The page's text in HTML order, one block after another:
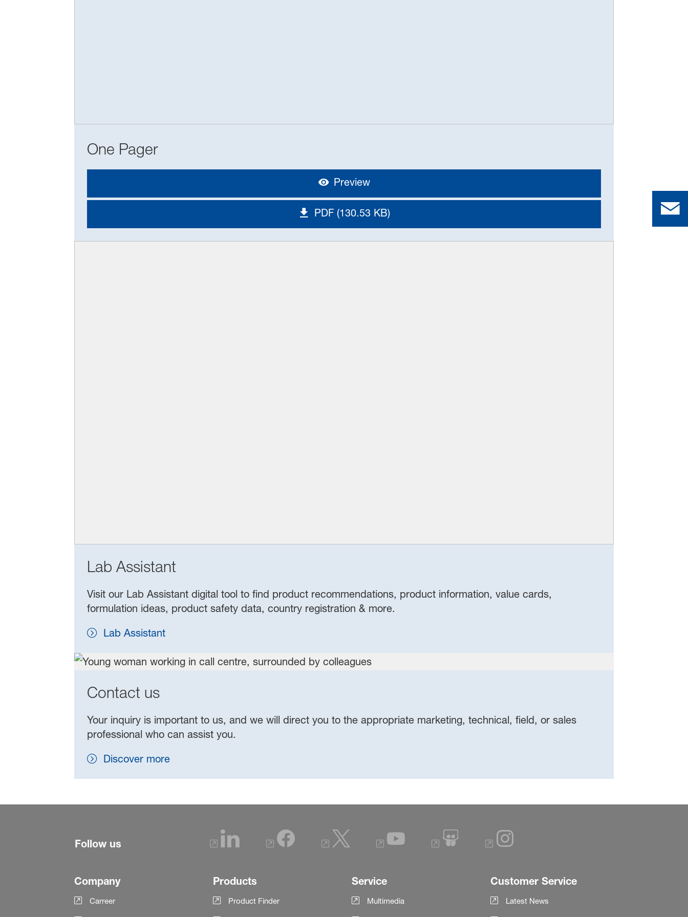
One Pager
Preview
PDF (130.53 KB)
Lab Assistant
Visit our Lab Assistant digital tool to find product recommendations, product information, value cards,
formulation ideas, product safety data, country registration & more.
Lab Assistant
Contact us
Your inquiry is important to us, and we will direct you to the appropriate marketing, technical, field, or sales
professional who can assist you.
Discover more
Follow us
Company
Carreer
Products
Product Finder
Service
Multimedia
Customer Service
Latest News